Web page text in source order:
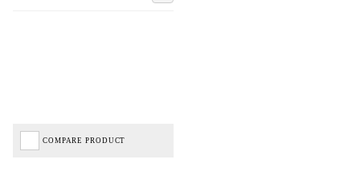
COMPARE PRODUCT